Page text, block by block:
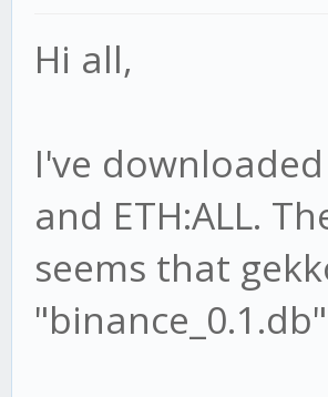
Hi all,
I've
and ETH:ALL.
seems that